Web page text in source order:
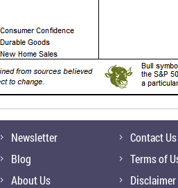
Newsletter
Blog
About Us
Contact Us
Terms of
Disclaimer